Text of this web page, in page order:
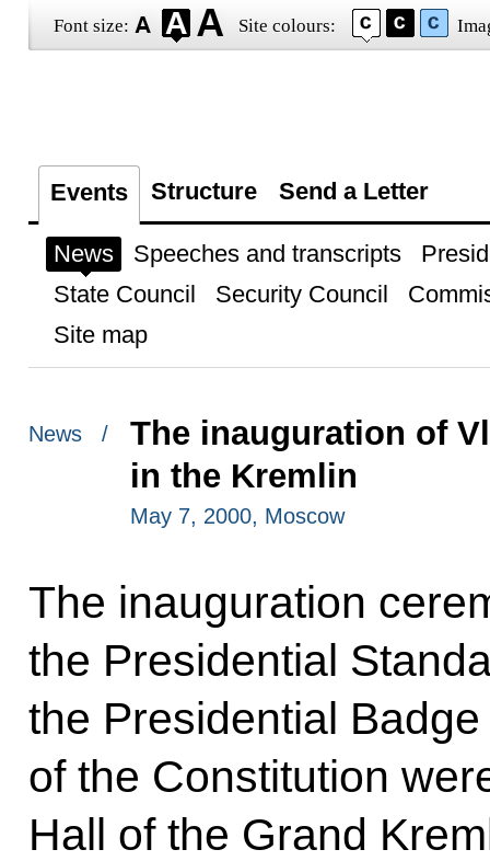
Font size: Site colours:
Events Structure Send a Letter
News Speeches and transcripts
State Council
Security Council
Site map
News /
The inauguration of
in the Kremlin
May 7, 2000, Moscow
The inauguration
the Presidential
the Presidential
of the Constitution
Hall of the Grand